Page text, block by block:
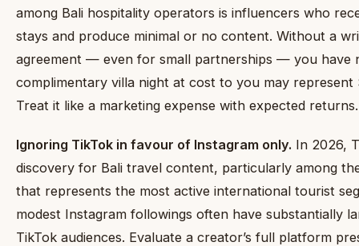
among Bali hospitality operators is influencers who
stays and produce minimal or no content. Without a
agreement — even for small partnerships — you have
complimentary villa night at cost to you may represent
Treat it like a marketing expense with expected returns.
Ignoring TikTok in favour of Instagram only. In 2026,
discovery for Bali travel content, particularly among
that represents the most active international tourist
modest Instagram followings often have substantially
TikTok audiences. Evaluate a creator’s full platform